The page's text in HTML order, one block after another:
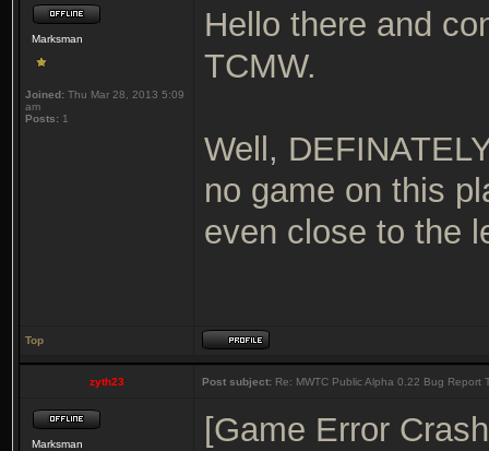
Marksman
Joined: Thu Mar 28, 2013 5:09
am
Posts: 1
Hello there and
TCMW.
Well,
no game on this
even close to the
Top
zyth23 Post subject: Re: MWTC Public Alpha 0.22 Bug Report
Marksman
[Game Error